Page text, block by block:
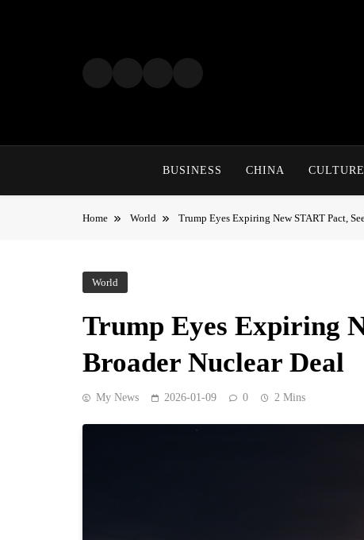
BUSINESS CHINA CULTURE
Home World Trump Eyes Expiring New START Pact,
World
Trump Eyes Expiring
Broader Nuclear Deal
My News 2026-01-09 0 2 Mins